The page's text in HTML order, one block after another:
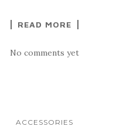
READ MORE
No comments yet
ACCESSORIES